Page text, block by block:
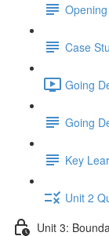
Case
Going
Going
Key
Unit 2
Unit 3: